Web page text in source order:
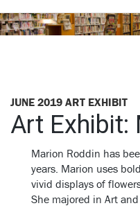
JUNE 2019 ART EXHIBIT
Art Exhibit:
Marion Roddin has
years. Marion uses
vivid displays of
She majored in Art